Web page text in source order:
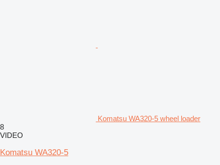
Komatsu WA320-5 wheel loader
8
VIDEO
Komatsu WA320-5